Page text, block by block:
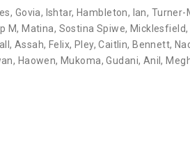
, Govia, Ishtar, Hambleton, Ian, Turner-
M, Matina, Sostina Spiwe, Micklesfield,
, Assah, Felix, Pley, Caitlin, Bennett,
Haowen, Mukoma, Gudani, Anil,